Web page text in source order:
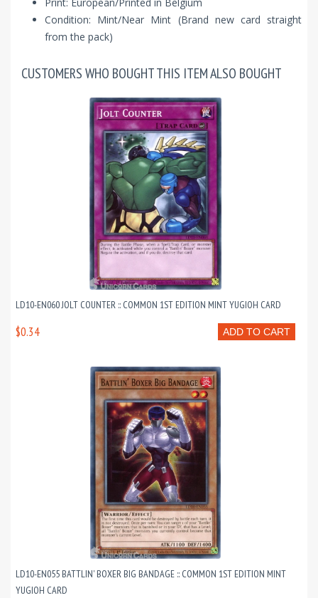
Condition: Mint/Near Mint (Brand new card straight
from the pack)
CUSTOMERS WHO BOUGHT THIS ITEM ALSO BOUGHT
LD10-EN060 JOLT COUNTER :: COMMON 1ST EDITION MINT YUGIOH CARD
ADD TO CART
$0.34
LD10-EN055 BATTLIN' BOXER BIG BANDAGE :: COMMON 1ST EDITION MINT
YUGIOH CARD